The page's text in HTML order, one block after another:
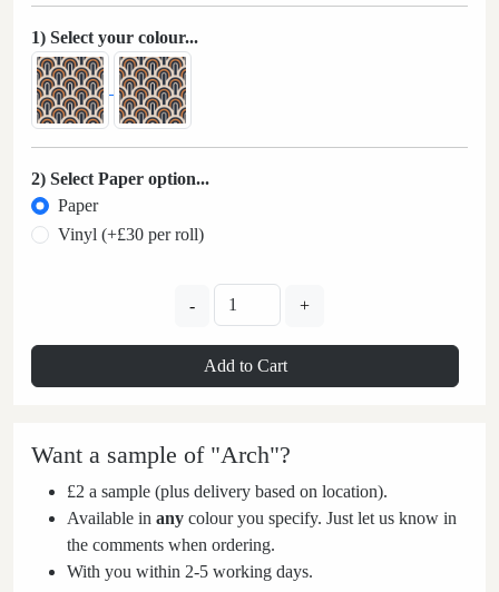
1) Select your colour...
2) Select Paper option...
Paper
Vinyl (+£30 per roll)
- +
Add to Cart
Want a sample of "Arch"?
£2 a sample (plus delivery based on location).
Available in any colour you specify. Just let us know in
the comments when ordering.
With you within 2-5 working days.